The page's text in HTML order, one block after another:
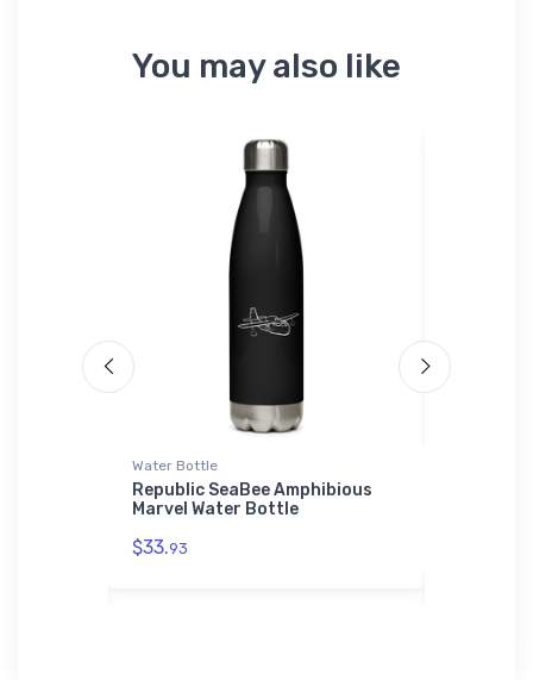
You may also like
Water Bottle
Republic SeaBee Amphibious
Marvel Water Bottle
$33.93